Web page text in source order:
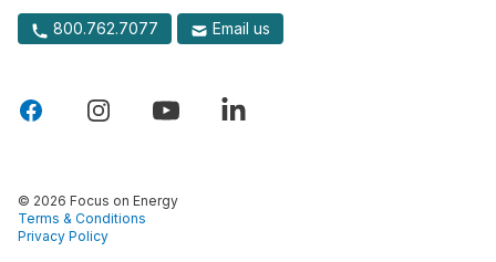
800.762.7077 Email us
© 2026 Focus on Energy
Terms & Conditions
Privacy Policy